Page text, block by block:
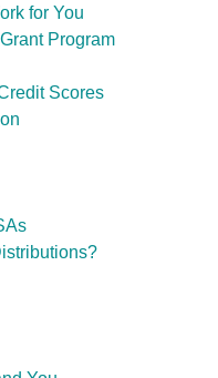
for You
Program
Scores